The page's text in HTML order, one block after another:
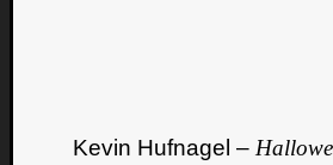
Kevin Hufnagel –